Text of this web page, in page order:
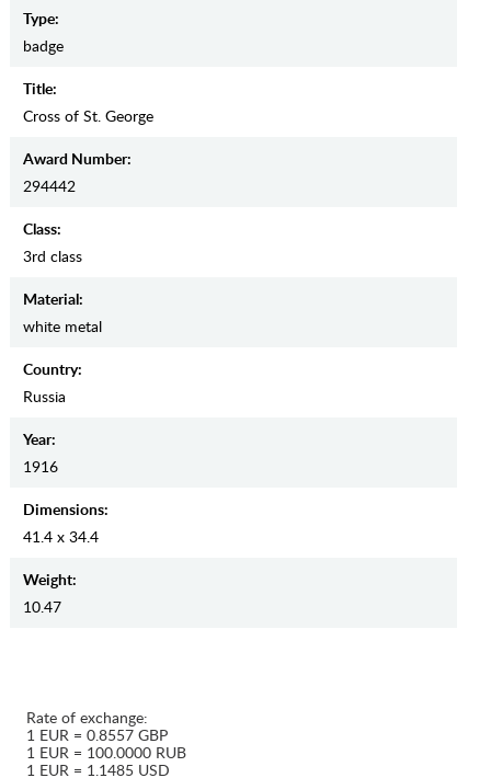
Type:
badge
Title:
Cross of St. George
Award Number:
294442
Class:
3rd class
Material:
white metal
Country:
Russia
Year:
1916
Dimensions:
41.4 x 34.4
Weight:
10.47
Rate of exchange:
1 EUR = 0.8557 GBP
1 EUR = 100.0000 RUB
1 EUR = 1.1485 USD